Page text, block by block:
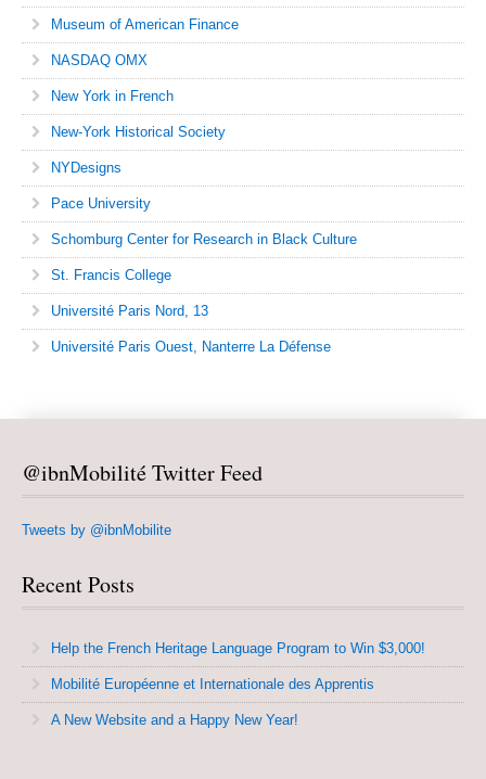
Museum of American Finance
NASDAQ OMX
New York in French
New-York Historical Society
NYDesigns
Pace University
Schomburg Center for Research in Black Culture
St. Francis College
Université Paris Nord, 13
Université Paris Ouest, Nanterre La Défense
@ibnMobilité Twitter Feed
Tweets by @ibnMobilite
Recent Posts
Help the French Heritage Language Program to Win $3,000!
Mobilité Européenne et Internationale des Apprentis
A New Website and a Happy New Year!